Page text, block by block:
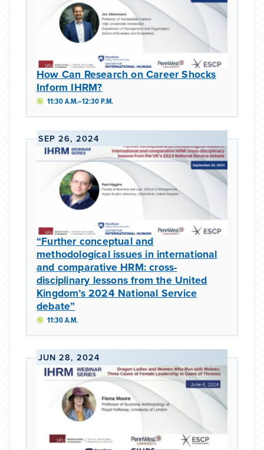
How Can Research on Career Shocks
Inform IHRM?
11:30 A.M.–12:30 P.M.
SEP 26, 2024
“Further conceptual and
methodological issues in international
and comparative HRM: cross-
disciplinary lessons from the United
Kingdom’s 2024 National Service
debate”
11:30 A.M.
JUN 28, 2024